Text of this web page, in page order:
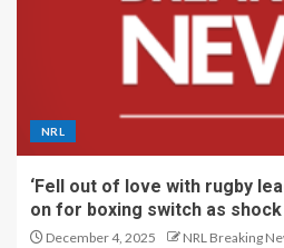
NRL
‘Fell out of love with rugby
on for boxing switch as
December 4, 2025 NRL Breaking